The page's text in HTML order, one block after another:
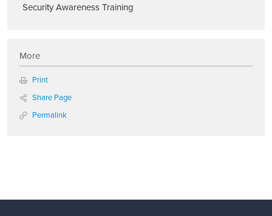
Security Awareness Training
More
Print
Share Page
Permalink